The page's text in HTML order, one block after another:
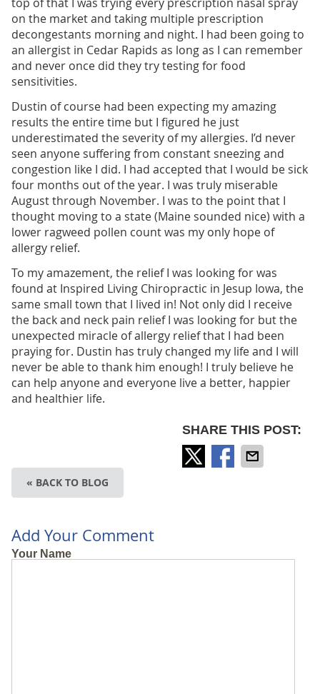
on the market and taking multiple prescription
decongestants morning and night. I had been going to
an allergist in Cedar Rapids as long as I can remember
and never once did they try testing for food
sensitivities.
Dustin of course had been expecting my amazing
results the entire time but I figured he just
underestimated the severity of my allergies. I’d never
seen anyone suffering from constant sneezing and
congestion like I did. I had accepted that I would be sick
four months out of the year. I was truly miserable
August through November. I was to the point that I
thought moving to a state (Maine sounded nice) with a
lower ragweed pollen count was my only hope of
allergy relief.
To my amazement, the relief I was looking for was
found at Inspired Living Chiropractic in Jesup Iowa, the
same small town that I lived in! Not only did I receive
the back and neck pain relief I was looking for but the
unexpected miracle of allergy relief that I had been
praying for. Dustin has truly changed my life and I will
never be able to thank him enough! I truly believe he
can help anyone and everyone live a better, happier
and healthier life.
SHARE THIS POST:
« BACK TO BLOG
Add Your Comment
Your Name